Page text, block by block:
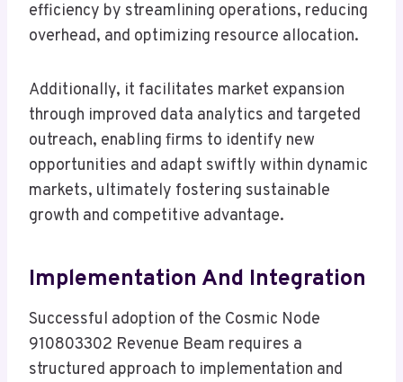
efficiency by streamlining operations, reducing
overhead, and optimizing resource allocation.
Additionally, it facilitates market expansion
through improved data analytics and targeted
outreach, enabling firms to identify new
opportunities and adapt swiftly within dynamic
markets, ultimately fostering sustainable
growth and competitive advantage.
Implementation And Integration
Successful adoption of the Cosmic Node
910803302 Revenue Beam requires a
structured approach to implementation and